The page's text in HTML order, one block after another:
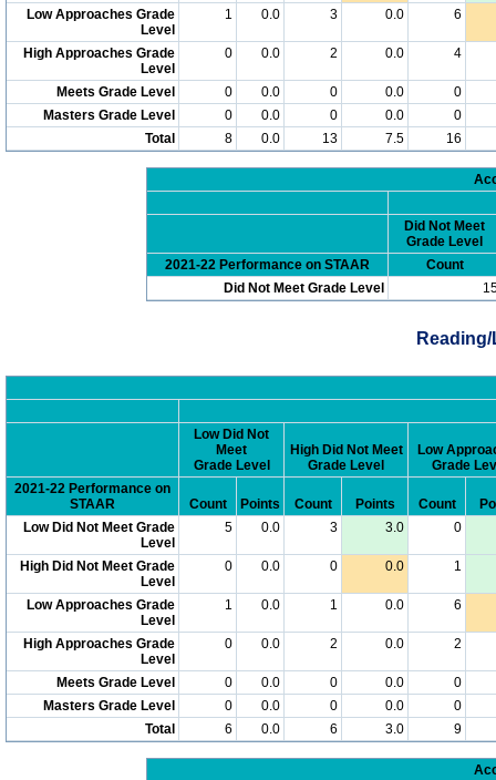
Low Approaches Grade
Level
1 0.0 3 0.0 6
High Approaches Grade
Level
0 0.0 2 0.0 4
Meets Grade Level 0 0.0 0 0.0
0
Masters Grade Level
0 0.0 0 0.0
0
Total
8 0.0 13 7.5 16
Did Not Meet
Grade Level
2021-22 Performance on STAAR
Count
Did Not Meet Grade Level
Low Did Not
Meet
Grade Level
High Did Not Meet
Grade Level
Low
Grade
2021-22 Performance on
STAAR
Count Points Count Points Count
Low Did Not Meet Grade
Level
5 0.0 3 3.0 0
High Did Not Meet Grade
Level
0 0.0 0 0.0 1
Low Approaches Grade
Level
1 0.0 1 0.0 6
High Approaches Grade
Level
0 0.0 2 0.0 2
Meets Grade Level 0 0.0 0 0.0
0
Masters Grade Level
0 0.0 0 0.0
0
Total
6 0.0 6 3.0 9